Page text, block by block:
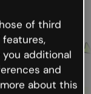
of third
you additional
and
about this